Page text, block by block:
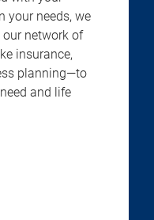
your needs, we
network of
insurance,
planning—to
and life